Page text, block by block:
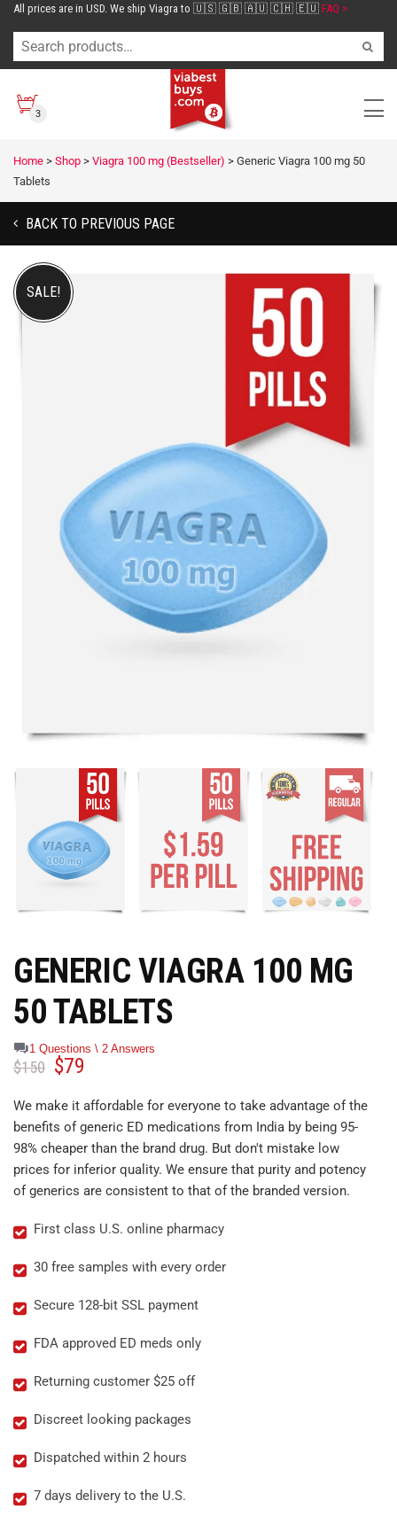
All prices are in USD. We ship Viagra to 🇺🇸 🇬🇧 🇦🇺 🇨🇭 🇪🇺 FAQ >
3
Home > Shop > Viagra 100 mg (Bestseller) > Generic Viagra 100 mg 50
Tablets
BACK TO PREVIOUS PAGE
SALE!
GENERIC VIAGRA 100 MG
50 TABLETS
1 Questions \ 2 Answers
$150 $79
We make it affordable for everyone to take advantage of the
benefits of generic ED medications from India by being 95-
98% cheaper than the brand drug. But don't mistake low
prices for inferior quality. We ensure that purity and potency
of generics are consistent to that of the branded version.
First class U.S. online pharmacy
30 free samples with every order
Secure 128-bit SSL payment
FDA approved ED meds only
Returning customer $25 off
Discreet looking packages
Dispatched within 2 hours
7 days delivery to the U.S.